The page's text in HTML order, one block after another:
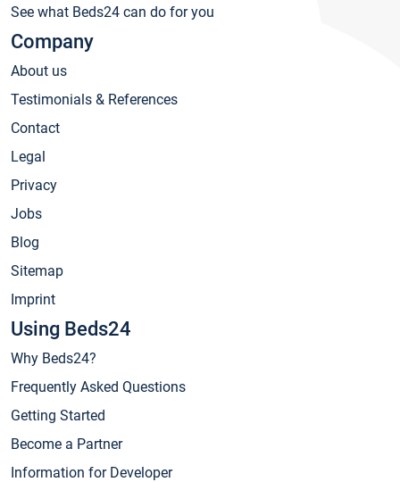
See what Beds24 can do for you
Company
About us
Testimonials & References
Contact
Legal
Privacy
Jobs
Blog
Sitemap
Imprint
Using Beds24
Why Beds24?
Frequently Asked Questions
Getting Started
Become a Partner
Information for Developer